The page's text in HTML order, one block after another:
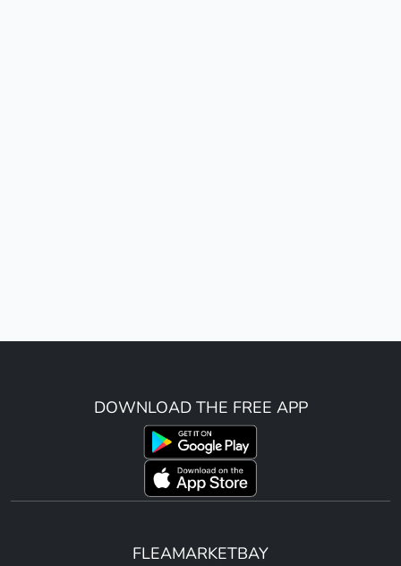
DOWNLOAD THE FREE APP
FLEAMARKETBAY